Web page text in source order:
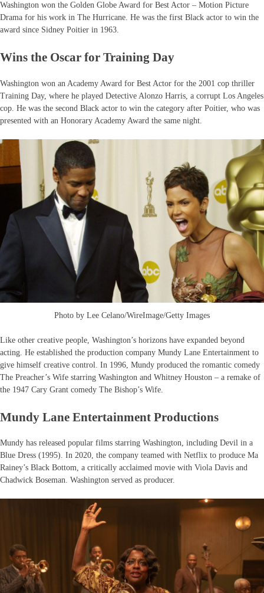
Washington won the Golden Globe Award for Best Actor – Motion Picture
Drama for his work in The Hurricane. He was the first Black actor to win the
award since Sidney Poitier in 1963.
Wins the Oscar for Training Day
Washington won an Academy Award for Best Actor for the 2001 cop thriller
Training Day, where he played Detective Alonzo Harris, a corrupt Los Angeles
cop. He was the second Black actor to win the category after Poitier, who was
presented with an Honorary Academy Award the same night.
Photo by Lee Celano/WireImage/Getty Images
Like other creative people, Washington’s horizons have expanded beyond
acting. He established the production company Mundy Lane Entertainment to
give himself creative control. In 1996, Mundy produced the romantic comedy
The Preacher’s Wife starring Washington and Whitney Houston – a remake of
the 1947 Cary Grant comedy The Bishop’s Wife.
Mundy Lane Entertainment Productions
Mundy has released popular films starring Washington, including Devil in a
Blue Dress (1995). In 2020, the company teamed with Netflix to produce Ma
Rainey’s Black Bottom, a critically acclaimed movie with Viola Davis and
Chadwick Boseman. Washington served as producer.